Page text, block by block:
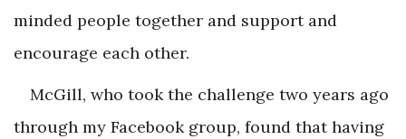
minded people together and support and
encourage each other.
McGill, who took the challenge two years ago
through my Facebook group, found that having